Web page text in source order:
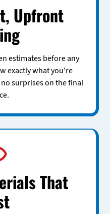
Upfront
estimates before any
exactly what you're
surprises on the final
That